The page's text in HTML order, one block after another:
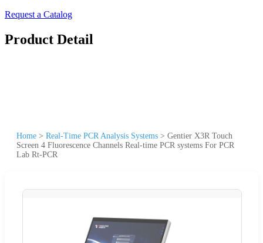
Request a Catalog
Product Detail
Home > Real-Time PCR Analysis Systems > Gentier X3R Touch
Screen 4 Fluorescence Channels Real-time PCR systems For PCR
Lab Rt-PCR